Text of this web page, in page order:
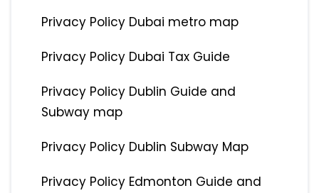
Privacy Policy Dubai metro map
Privacy Policy Dubai Tax Guide
Privacy Policy Dublin Guide and
Subway map
Privacy Policy Dublin Subway Map
Privacy Policy Edmonton Guide and